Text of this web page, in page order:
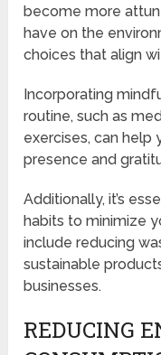
become more
have on the
choices that align
Incorporating
routine, such as
exercises, can help
presence and
Additionally, it’s
habits to minimize
include reducing
sustainable
businesses.
REDUCING